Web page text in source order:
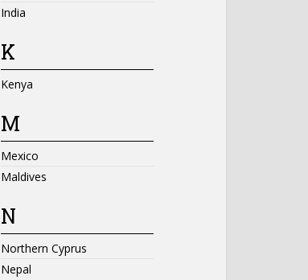
India
K
Kenya
M
Mexico
Maldives
N
Northern Cyprus
Nepal